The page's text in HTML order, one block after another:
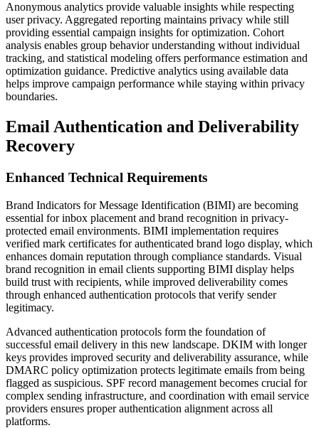
Anonymous analytics provide valuable insights while respecting
user privacy. Aggregated reporting maintains privacy while still
providing essential campaign insights for optimization. Cohort
analysis enables group behavior understanding without individual
tracking, and statistical modeling offers performance estimation and
optimization guidance. Predictive analytics using available data
helps improve campaign performance while staying within privacy
boundaries.
Email Authentication and Deliverability
Recovery
Enhanced Technical Requirements
Brand Indicators for Message Identification (BIMI) are becoming
essential for inbox placement and brand recognition in privacy-
protected email environments. BIMI implementation requires
verified mark certificates for authenticated brand logo display, which
enhances domain reputation through compliance standards. Visual
brand recognition in email clients supporting BIMI display helps
build trust with recipients, while improved deliverability comes
through enhanced authentication protocols that verify sender
legitimacy.
Advanced authentication protocols form the foundation of
successful email delivery in this new landscape. DKIM with longer
keys provides improved security and deliverability assurance, while
DMARC policy optimization protects legitimate emails from being
flagged as suspicious. SPF record management becomes crucial for
complex sending infrastructure, and coordination with email service
providers ensures proper authentication alignment across all
platforms.